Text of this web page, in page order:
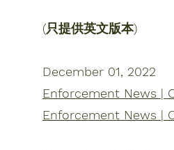
(只提供英文版本)
December 01, 2022
Enforcement News |
Enforcement News |